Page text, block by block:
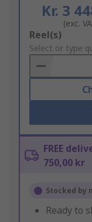
Kr. 3
(exc.
Add
to
Basket
Reel(s)
Select or type
FREE
750,00 kr
Stocked by
Ready to